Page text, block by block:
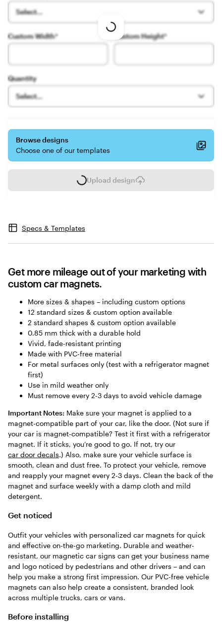
Loading
options
Select...
Custom Width* Custom Height*
Quantity
Select...
Browse designs
Choose one of our templates
L
i
Upload design
Specs & Templates
Get more mileage out of your marketing with
custom car magnets.
More sizes & shapes – including custom options
12 standard sizes & custom option available
2 standard shapes & custom option available
0.85 mm thick with a durable hold
Vivid, fade-resistant printing
Made with PVC-free material
For metal surfaces only (test with a refrigerator magnet
first)
Use in mild weather only
Must remove every 2-3 days to avoid vehicle damage
Important Notes: Make sure your magnet is applied to a
magnet-compatible part of your car, like the door. (Not sure if
your car is magnet-compatible? Test it first with a refrigerator
magnet. If it sticks, you’re good to go. If not, try our
car door decals.) Also, make sure your vehicle surface is
smooth, clean and dust free. To protect your vehicle, remove
and reapply your magnet every 2-3 days. Clean the back of the
magnet and surface weekly with a damp cloth and mild
detergent.
Get noticed
Outfit your vehicles with personalized car magnets for quick
and effective on-the-go marketing. Durable and weather-
resistant, our magnetic car signs can get your business name
and logo noticed by pedestrians and other drivers – and can
help you make a strong first impression. Our PVC-free vehicle
magnets can also help create a consistent, branded look
across multiple trucks, cars or vans.
Before installing